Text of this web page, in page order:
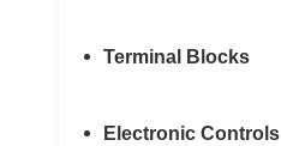
Terminal Blocks
Electronic Controls